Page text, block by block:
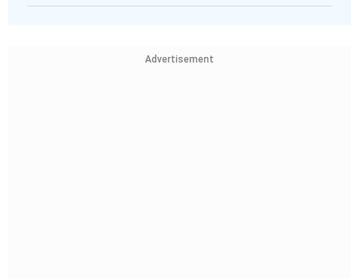
Advertisement